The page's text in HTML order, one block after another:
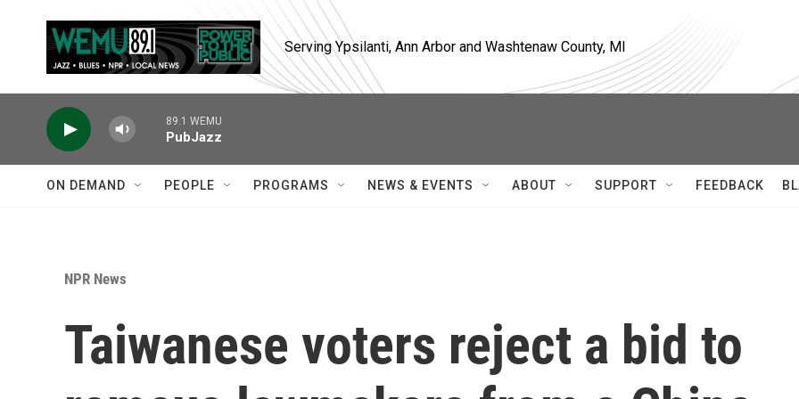
Serving Ypsilanti, Ann Arbor and Washtenaw County, MI
89.1 WEMU
PubJazz
ON DEMAND PEOPLE PROGRAMS NEWS & EVENTS ABOUT SUPPORT FEEDBACK
NPR News
Taiwanese voters reject a bid to